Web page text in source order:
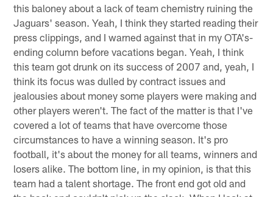
this baloney about a lack of team chemistry ruining the
Jaguars' season. Yeah, I think they started reading their
press clippings, and I warned against that in my OTA's-
ending column before vacations began. Yeah, I think
this team got drunk on its success of 2007 and, yeah, I
think its focus was dulled by contract issues and
jealousies about money some players were making and
other players weren't. The fact of the matter is that I've
covered a lot of teams that have overcome those
circumstances to have a winning season. It's pro
football, it's about the money for all teams, winners and
losers alike. The bottom line, in my opinion, is that this
team had a talent shortage. The front end got old and